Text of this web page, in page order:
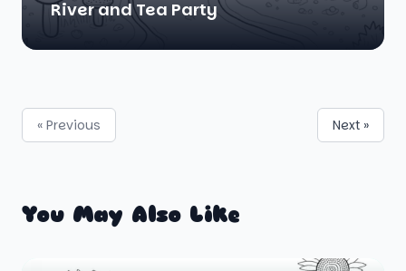
River and Tea Party
« Previous Next »
You May Also Like